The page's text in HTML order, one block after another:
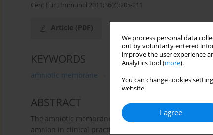
We process personal data
out by voluntarily entered
improve the user experience
Analytics tool (more).
You can change cookies
website.
I agree
Cent Eur J Immunol 2011;36(4):205-211
Article (PDF)
KEYWORDS
amniotic membrane HaCaT cell line hyaluronan
ABSTRACT
The amniotic membrane may be considered as an
amnion in clinical practice meets several obstacles,